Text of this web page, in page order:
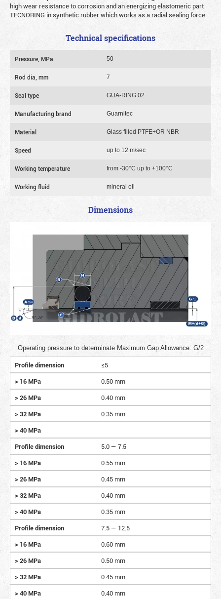
high wear resistance to corrosion and an energizing elastomeric part
TECNORING in synthetic rubber which works as a radial sealing force.
Technical specifications
Pressure, MPa 50
Rod dia, mm 7
Seal type GUA-RING 02
Manufacturing brand Guarnitec
Material Glass filled PTFE+OR NBR
Speed up to 12 m/sec
Working temperature from -30°C up to +100°C
Working fluid mineral oil
Dimensions
Operating pressure to determinate Maximum Gap Allowance: G/2
Profile dimension
≤5
> 16 MPa
0.50 mm
> 26 MPa
0.40 mm
> 32 MPa
0.35 mm
> 40 MPa
Profile dimension
5.0 — 7.5
> 16 MPa
0.55 mm
> 26 MPa
0.45 mm
> 32 MPa
0.40 mm
> 40 MPa
0.35 mm
Profile dimension
7.5 — 12.5
> 16 MPa
0.60 mm
> 26 MPa
0.50 mm
> 32 MPa
0.45 mm
> 40 MPa
0.40 mm